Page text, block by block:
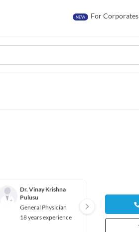
NEW For Corporates
Dr. Vinay Krishna
Pulusu
General Physician
18 years experience
16